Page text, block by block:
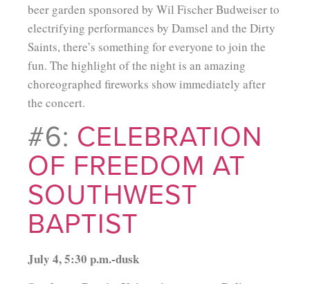
beer garden sponsored by Wil Fischer Budweiser to
electrifying performances by Damsel and the Dirty
Saints, there’s something for everyone to join the
fun. The highlight of the night is an amazing
choreographed fireworks show immediately after
the concert.
#6: CELEBRATION
OF FREEDOM AT
SOUTHWEST
BAPTIST
July 4, 5:30 p.m.-dusk